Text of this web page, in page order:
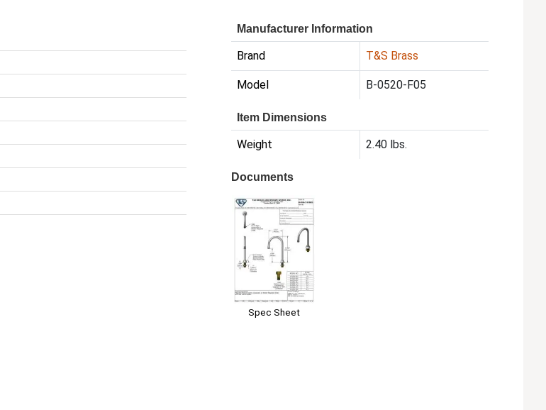
Manufacturer Information
Brand T&S Brass
Model B-0520-F05
Item Dimensions
Weight 2.40 lbs.
Documents
Spec Sheet